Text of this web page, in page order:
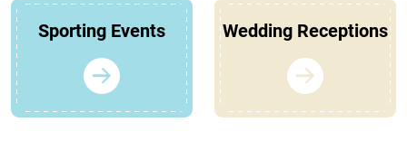
Sporting Events Wedding Receptions